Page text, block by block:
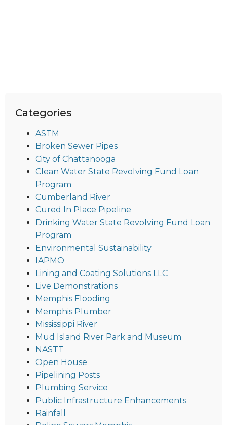
Categories
ASTM
Broken Sewer Pipes
City of Chattanooga
Clean Water State Revolving Fund Loan
Program
Cumberland River
Cured In Place Pipeline
Drinking Water State Revolving Fund Loan
Program
Environmental Sustainability
IAPMO
Lining and Coating Solutions LLC
Live Demonstrations
Memphis Flooding
Memphis Plumber
Mississippi River
Mud Island River Park and Museum
NASTT
Open House
Pipelining Posts
Plumbing Service
Public Infrastructure Enhancements
Rainfall